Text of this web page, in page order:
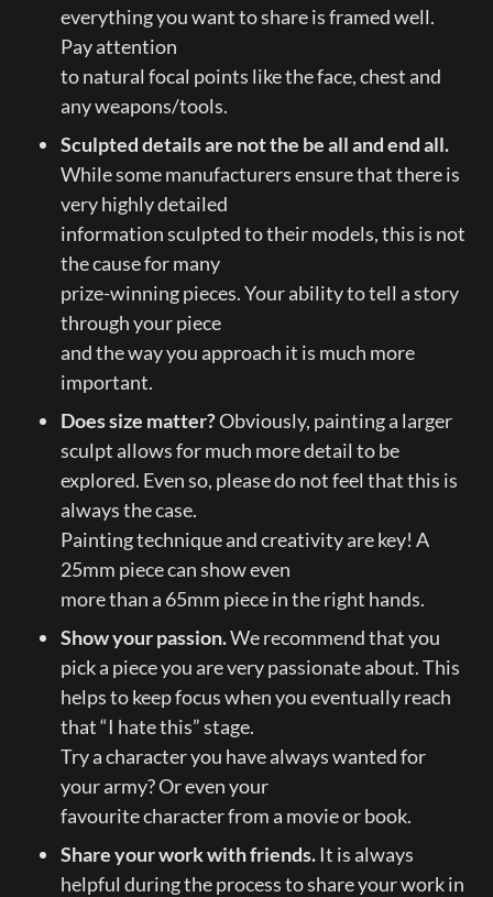
everything you want to share is framed well.
Pay attention
to natural focal points like the face, chest and
any weapons/tools.
While some manufacturers ensure that there is
very highly detailed
information sculpted to their models, this is not
the cause for many
prize-winning pieces. Your ability to tell a story
through your piece
and the way you approach it is much more
important.
Does size matter? Obviously, painting a larger
sculpt allows for much more detail to be
explored. Even so, please do not feel that this is
always the case.
Painting technique and creativity are key! A
25mm piece can show even
more than a 65mm piece in the right hands.
Show your passion. We recommend that you
pick a piece you are very passionate about. This
helps to keep focus when you eventually reach
that “I hate this” stage.
Try a character you have always wanted for
your army? Or even your
favourite character from a movie or book.
Share your work with friends. It is always
helpful during the process to share your work in